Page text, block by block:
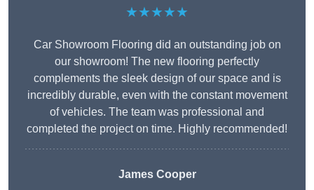
★★★★★
Car Showroom Flooring did an outstanding job on
our showroom! The new flooring perfectly
complements the sleek design of our space and is
incredibly durable, even with the constant movement
of vehicles. The team was professional and
completed the project on time. Highly recommended!
James Cooper